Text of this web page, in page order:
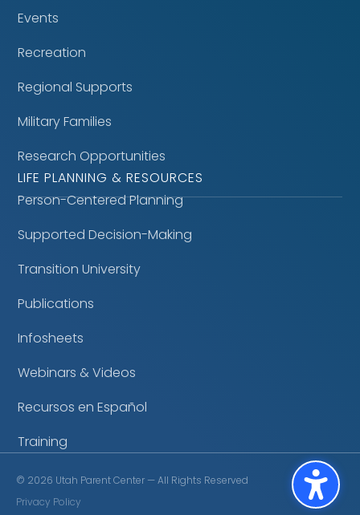
Events
Recreation
Regional Supports
Military Families
Research Opportunities
LIFE PLANNING & RESOURCES
Person-Centered Planning
Supported Decision-Making
Transition University
Publications
Infosheets
Webinars & Videos
Recursos en Español
Training
© 2026 Utah Parent Center — All Rights Reserved
Privacy Policy